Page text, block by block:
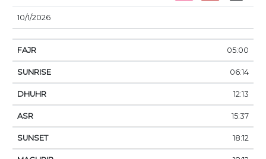
DATE
10/1/2026
05:00
06:14
12:13
15:37
18:12